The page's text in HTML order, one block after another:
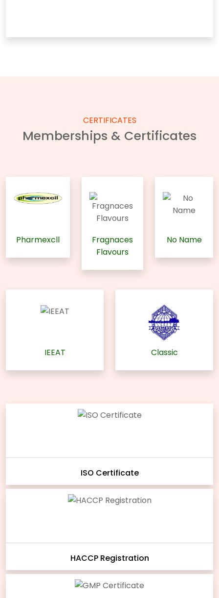
CERTIFICATES
Memberships & Certificates
Pharmexcll
Fragnaces
Flavours
No Name
IEEAT Classic
ISO Certificate
HACCP Registration